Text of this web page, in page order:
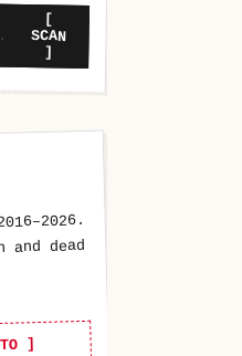
[
SCAN
]
and dead
]